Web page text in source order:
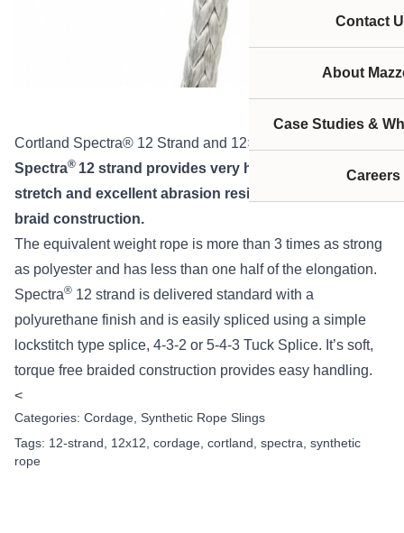
Contact
About
Case Studies &
Careers
Cortland Spectra® 12 Strand and 12×12
Spectra® 12 strand provides very high strength, low
stretch and excellent abrasion resistance in a single
braid construction.
The equivalent weight rope is more than 3 times as strong
as polyester and has less than one half of the elongation.
Spectra® 12 strand is delivered standard with a
polyurethane finish and is easily spliced using a simple
lockstitch type splice, 4-3-2 or 5-4-3 Tuck Splice. It’s soft,
torque free braided construction provides easy handling.
<
Categories: Cordage Synthetic Rope Slings
Tags: 12-strand 12x12 cordage cortland spectra synthetic
rope